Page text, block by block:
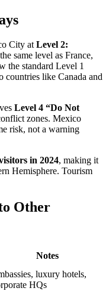
City atLevel 2:
same level as France,
the standard Level 1
countries like Canada and
Level 4 “Do Not
zones. Mexico
risk, not a warning
in 2024, making it
Hemisphere. Tourism
Other
Notes
luxury hotels,
HQs